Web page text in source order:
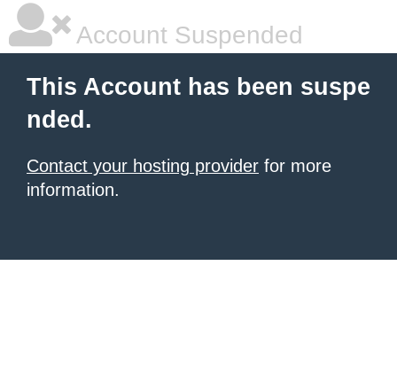
Account Suspended
This Account has been suspe
nded.
Contact your hosting provider for more
information.